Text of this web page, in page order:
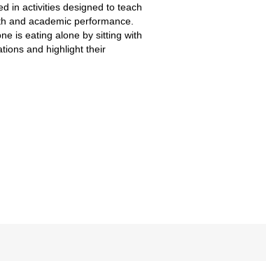
in activities designed to teach
and academic performance.
is eating alone by sitting with
and highlight their